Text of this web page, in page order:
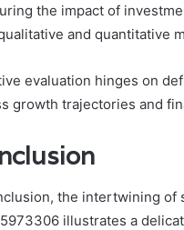
the impact of
and quantitative
evaluation hinges on
growth trajectories and
the intertwining of
illustrates a